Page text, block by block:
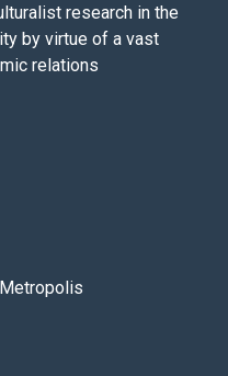
research in the
by virtue of a vast
relations